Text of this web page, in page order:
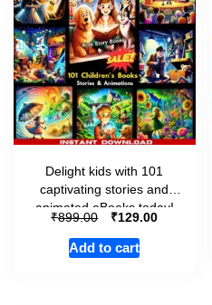
Delight kids with 101
captivating stories and
animated eBooks today!
₹899.00 ₹129.00
Add to cart